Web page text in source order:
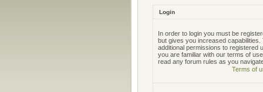
Login
In order to login you must be
but gives you increased
additional permissions to registered
you are familiar with our terms of
read any forum rules as you
Terms of